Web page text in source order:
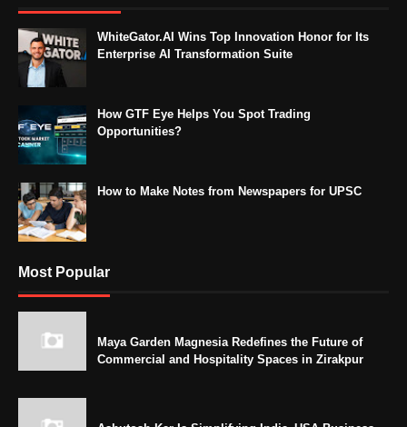
WhiteGator.AI Wins Top Innovation Honor for Its
Enterprise AI Transformation Suite
How GTF Eye Helps You Spot Trading
Opportunities?
How to Make Notes from Newspapers for UPSC
Most Popular
Maya Garden Magnesia Redefines the Future of
Commercial and Hospitality Spaces in Zirakpur